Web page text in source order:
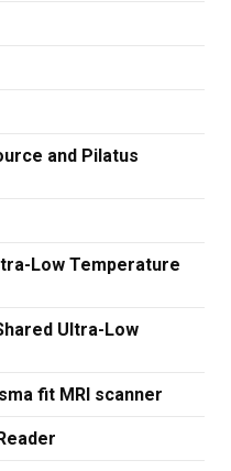
and Pilatus
Low Temperature
Ultra-Low
fit MRI scanner